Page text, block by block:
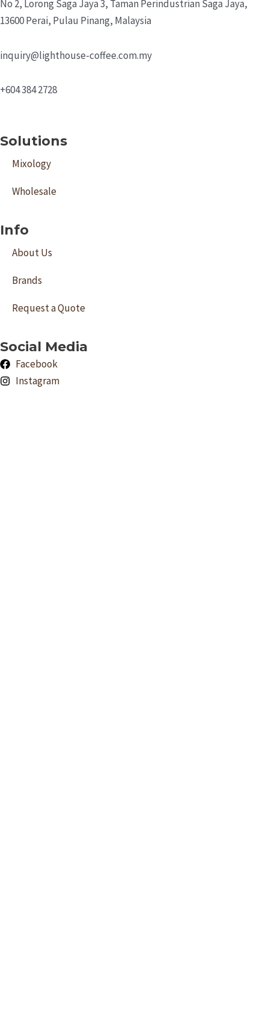
No 2, Lorong Saga Jaya 3, Taman Perindustrian Saga Jaya,
13600 Perai, Pulau Pinang, Malaysia
inquiry@lighthouse-coffee.com.my
+604 384 2728
Solutions
Mixology
Wholesale
Info
About Us
Brands
Request a Quote
Social Media
Facebook
Instagram